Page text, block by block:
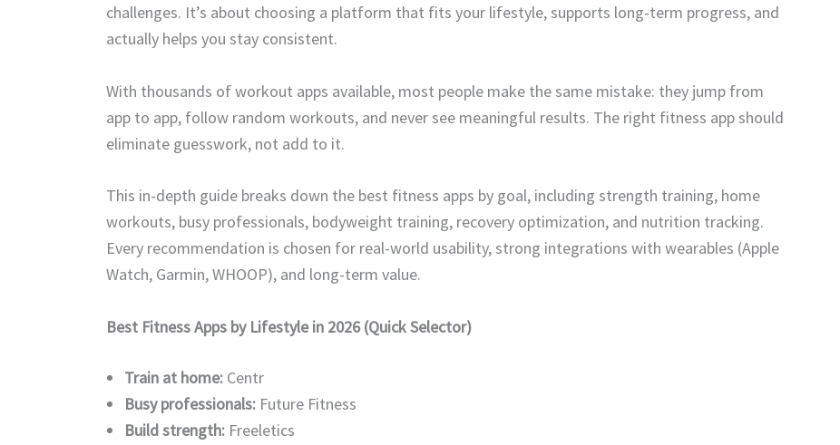
challenges. It’s about choosing a platform that fits your lifestyle, supports long-term progress, and
actually helps you stay consistent.
With thousands of workout apps available, most people make the same mistake: they jump from
app to app, follow random workouts, and never see meaningful results. The right fitness app should
eliminate guesswork, not add to it.
This in-depth guide breaks down the best fitness apps by goal, including strength training, home
workouts, busy professionals, bodyweight training, recovery optimization, and nutrition tracking.
Every recommendation is chosen for real-world usability, strong integrations with wearables (Apple
Watch, Garmin, WHOOP), and long-term value.
Best Fitness Apps by Lifestyle in 2026 (Quick Selector)
Train at home: Centr
Busy professionals: Future Fitness
Build strength: Freeletics